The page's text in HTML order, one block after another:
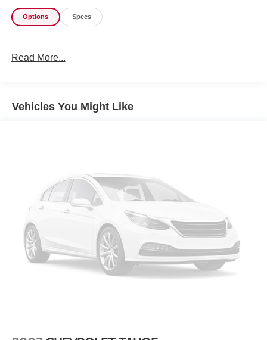
Options Specs
Read More...
Vehicles You Might Like